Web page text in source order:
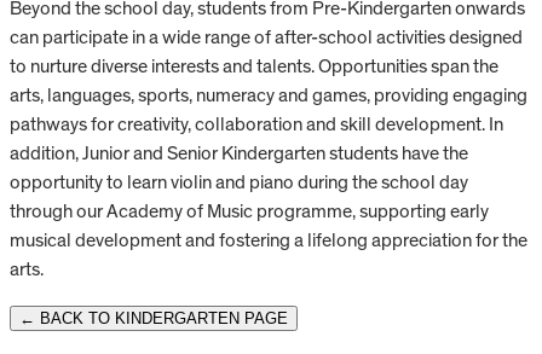
Beyond the school day, students from Pre-Kindergarten onwards
can participate in a wide range of after-school activities designed
to nurture diverse interests and talents. Opportunities span the
arts, languages, sports, numeracy and games, providing engaging
pathways for creativity, collaboration and skill development. In
addition, Junior and Senior Kindergarten students have the
opportunity to learn violin and piano during the school day
through our Academy of Music programme, supporting early
musical development and fostering a lifelong appreciation for the
arts.
← BACK TO KINDERGARTEN PAGE